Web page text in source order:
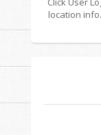
location